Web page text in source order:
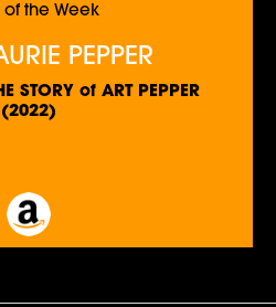
of the Week
PEPPER
STORY of ART PEPPER
(2022)